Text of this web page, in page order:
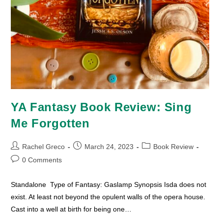
YA Fantasy Book Review: Sing
Me Forgotten
Post
author:
Rachel Greco
PostMarch 24, 2023
PostBook Review
Post0 Comments
Standalone Type of Fantasy: Gaslamp Synopsis Isda does not
exist. At least not beyond the opulent walls of the opera house.
Cast into a well at birth for being one…